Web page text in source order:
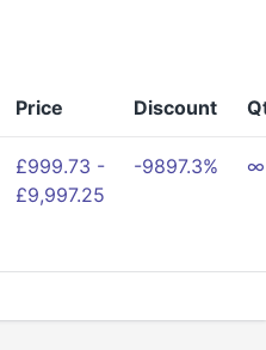
Price Discount
£999.73 -
£9,997.25
-9897.3% ∞